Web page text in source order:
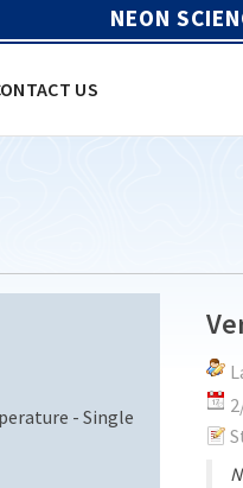
NEON
US
- Single